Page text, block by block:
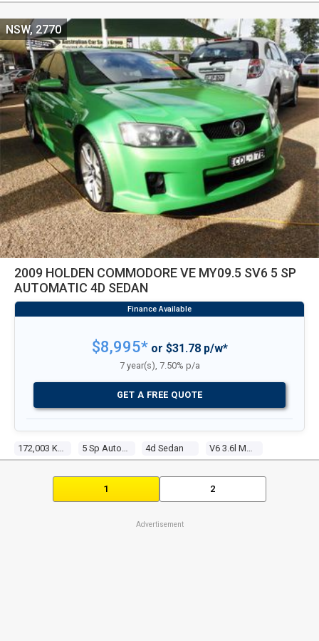
2009 HOLDEN COMMODORE VE MY09.5 SV6 5 SP
AUTOMATIC 4D SEDAN
172,003 Kms 5 Sp Automatic 4d Sedan V6 3.6l Multi Point F/inj
NSW, 2770
$8,995*or $31.78 p/w*
7 year(s), 7.50% p/a
GET A FREE QUOTE
1 2
Advertisement